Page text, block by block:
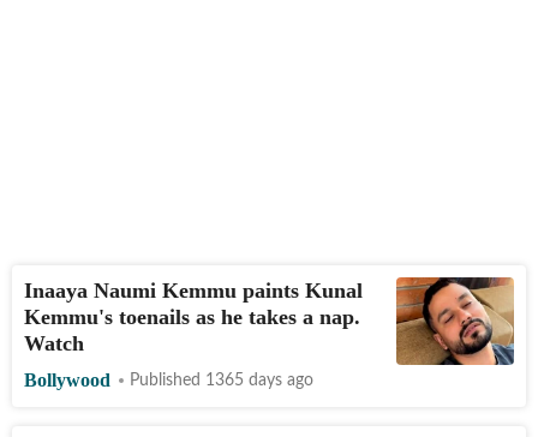
Inaaya Naumi Kemmu paints Kunal
Kemmu's toenails as he takes a nap.
Watch
Bollywood Published 1365 days ago